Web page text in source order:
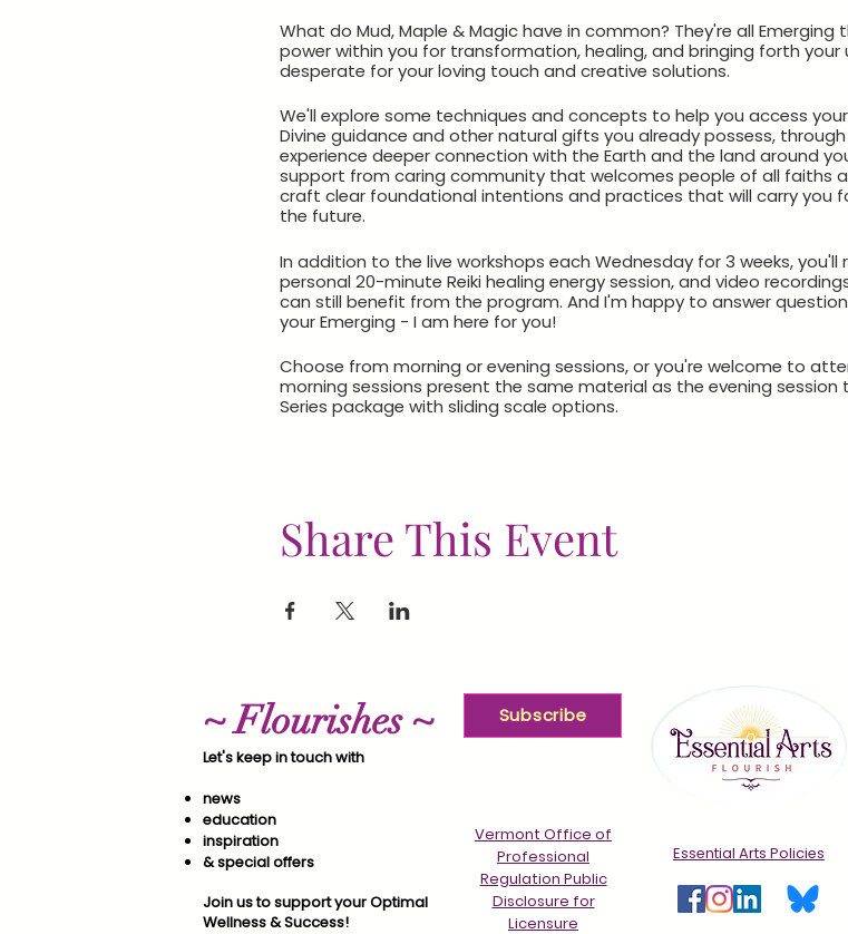
What do Mud, Maple & Magic have in common? They're all
power within you for transformation, healing, and bringing forth
desperate for your loving touch and creative solutions.
We'll explore some techniques and concepts to help you access
Divine guidance and other natural gifts you already possess,
experience deeper connection with the Earth and the land around
support from caring community that welcomes people of all faiths
craft clear foundational intentions and practices that will carry you
the future.
In addition to the live workshops each Wednesday for 3 weeks, you'll
personal 20-minute Reiki healing energy session, and video
can still benefit from the program. And I'm happy to answer
your Emerging - I am here for you!
Choose from morning or evening sessions, or you're welcome to
morning sessions present the same material as the evening session
Series package with sliding scale options.
Share This Event
~ Flourishes ~
Let's keep in touch with
news
education
inspiration
& special offers​
Join us to support your Optimal
Wellness & Success!
Subscribe
Vermont Office of
Professional
Regulation Public
Disclosure for
Licensure
Essential Arts Policies